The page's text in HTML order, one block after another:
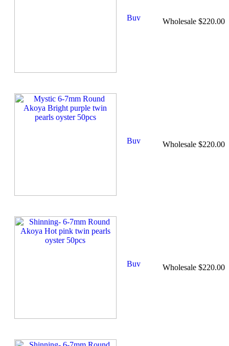
Wholesale $220.00
Wholesale $220.00
Wholesale $220.00